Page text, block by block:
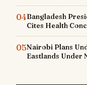
04Bangladesh
Cites Health
05Nairobi Plans
Eastlands Under